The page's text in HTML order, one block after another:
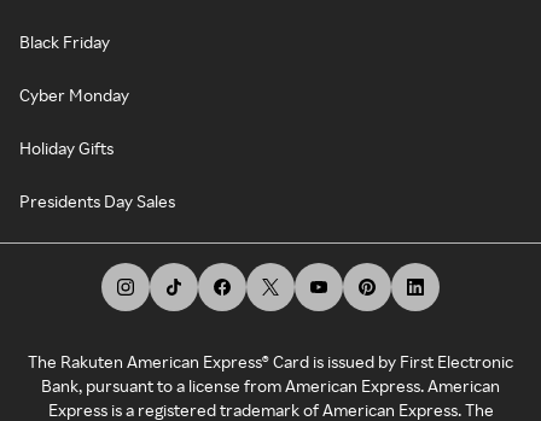
Black Friday
Cyber Monday
Holiday Gifts
Presidents Day Sales
The Rakuten American Express® Card is issued by First Electronic
Bank, pursuant to a license from American Express. American
Express is a registered trademark of American Express. The